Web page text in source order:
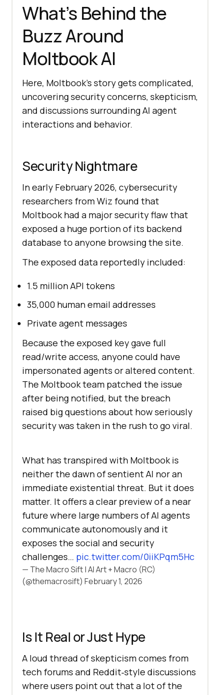
What’s Behind the
Buzz Around
Moltbook AI
Here, Moltbook’s story gets complicated,
uncovering security concerns, skepticism,
and discussions surrounding AI agent
interactions and behavior.
Security Nightmare
In early February 2026, cybersecurity
researchers from Wiz found that
Moltbook had a major security flaw that
exposed a huge portion of its backend
database to anyone browsing the site.
The exposed data reportedly included:
1.5 million API tokens
35,000 human email addresses
Private agent messages
Because the exposed key gave full
read/write access, anyone could have
impersonated agents or altered content.
The Moltbook team patched the issue
after being notified, but the breach
raised big questions about how seriously
security was taken in the rush to go viral.
What has transpired with Moltbook is
neither the dawn of sentient AI nor an
immediate existential threat. But it does
matter. It offers a clear preview of a near
future where large numbers of AI agents
communicate autonomously and it
exposes the social and security
challenges… pic.twitter.com/0iiKPqm5Hc
— The Macro Sift | AI Art + Macro (RC)
(@themacrosift) February 1, 2026
Is It Real or Just Hype
A loud thread of skepticism comes from
tech forums and Reddit‑style discussions
where users point out that a lot of the